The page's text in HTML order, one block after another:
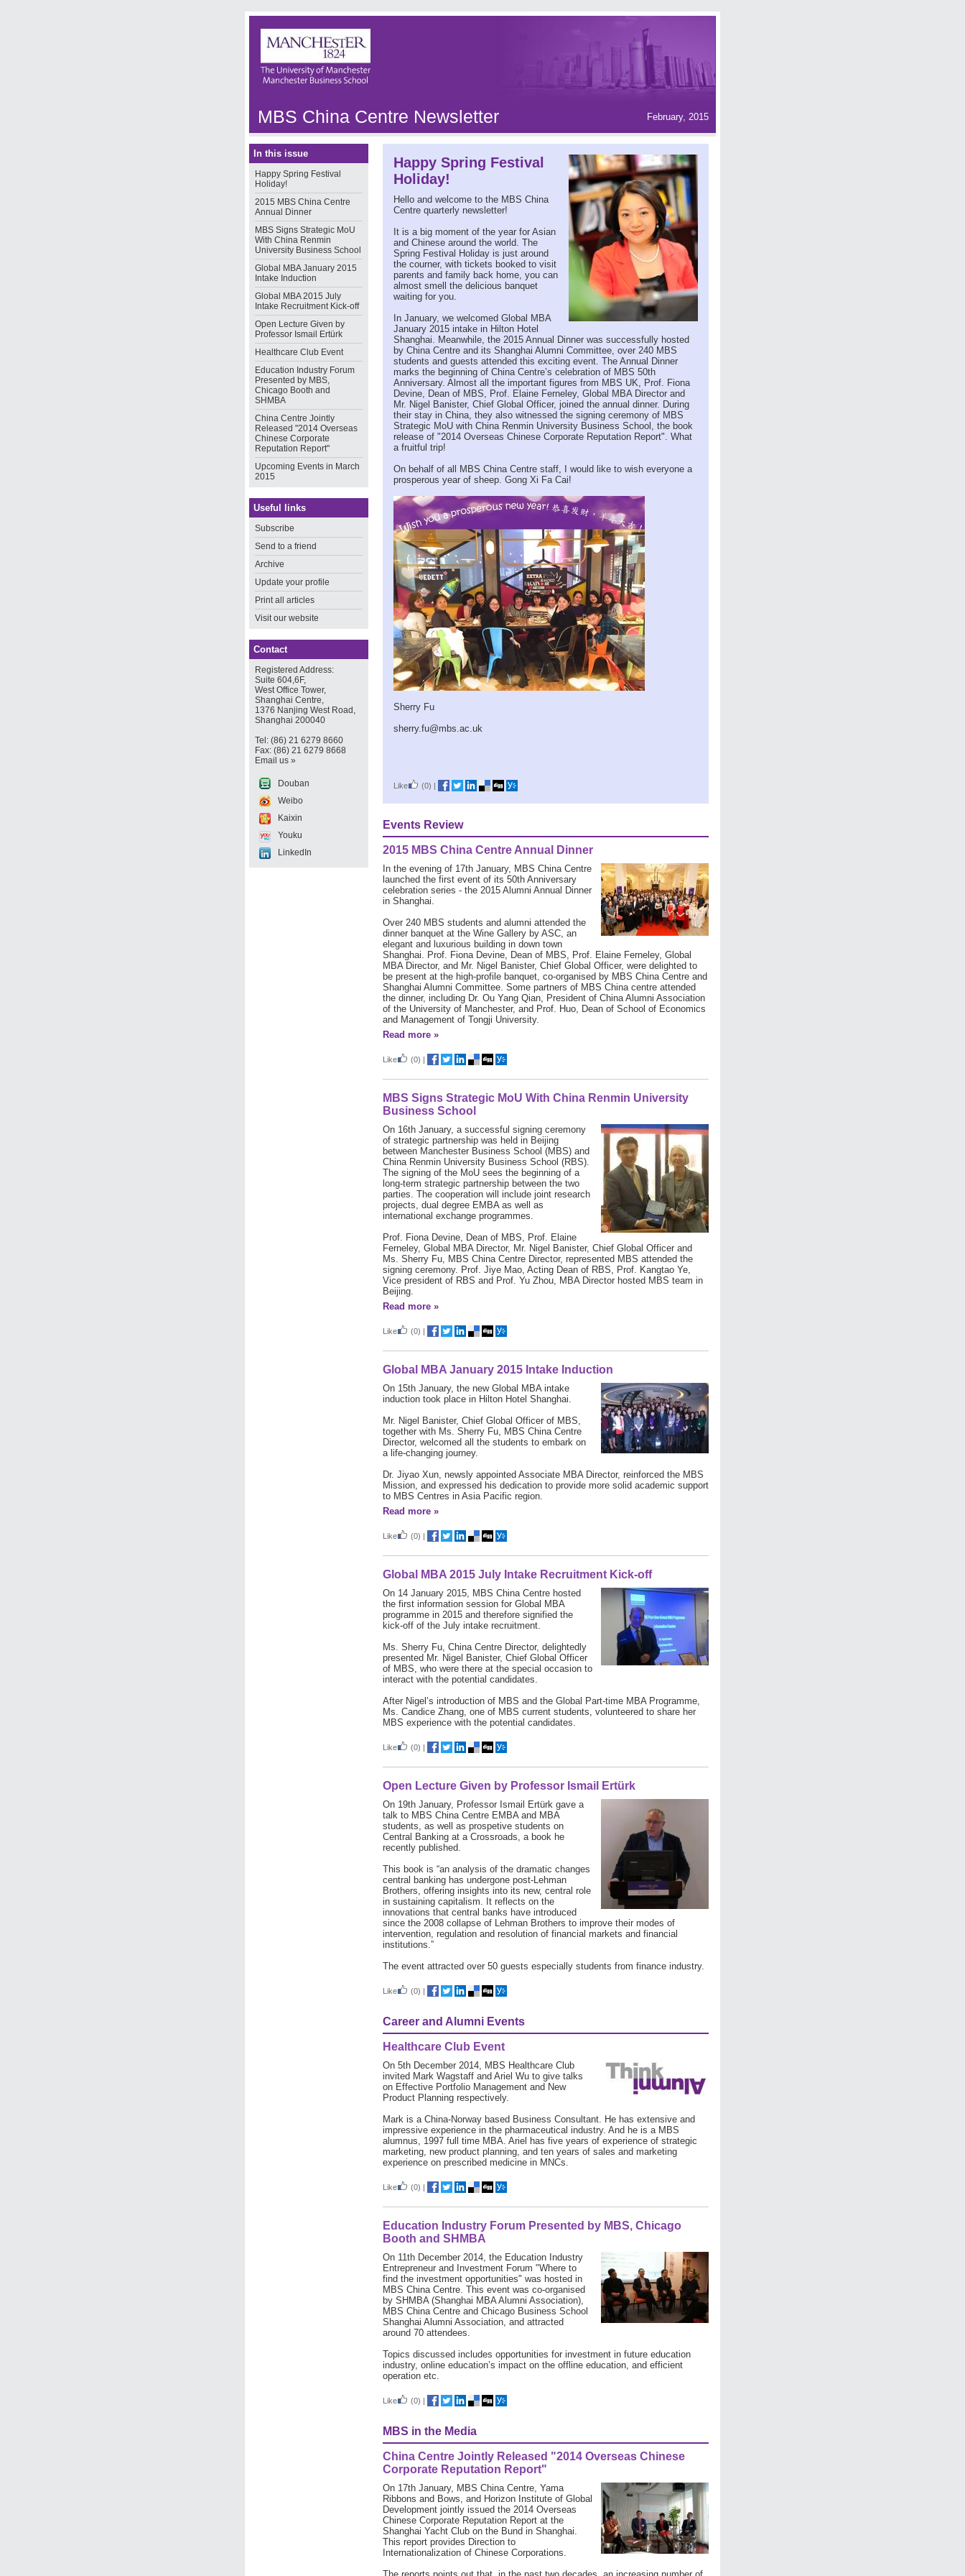
MBS China Centre Newsletter February, 2015
In this issue
Happy Spring Festival
Holiday!
2015 MBS China Centre
Annual Dinner
MBS Signs Strategic MoU
With China Renmin
University Business School
Global MBA January 2015
Intake Induction
Global MBA 2015 July
Intake Recruitment Kick-off
Open Lecture Given by
Professor Ismail Ertürk
Healthcare Club Event
Education Industry Forum
Presented by MBS,
Chicago Booth and
SHMBA
China Centre Jointly
Released "2014 Overseas
Chinese Corporate
Reputation Report"
Upcoming Events in March
2015
Useful links
Subscribe
Send to a friend
Archive
Update your profile
Print all articles
Visit our website
Contact
Registered Address:
Suite 604,6F,
West Office Tower,
Shanghai Centre,
1376 Nanjing West Road,
Shanghai 200040
Tel: (86) 21 6279 8660
Fax: (86) 21 6279 8668
Email us »
Douban
Weibo
Kaixin
Youku
LinkedIn
Happy Spring Festival
Holiday!
Hello and welcome to the MBS China
Centre quarterly newsletter!
It is a big moment of the year for Asian
and Chinese around the world. The
Spring Festival Holiday is just around
the courner, with tickets booked to visit
parents and family back home, you can
almost smell the delicious banquet
waiting for you.
In January, we welcomed Global MBA
January 2015 intake in Hilton Hotel
Shanghai. Meanwhile, the 2015 Annual Dinner was successfully hosted
by China Centre and its Shanghai Alumni Committee, over 240 MBS
students and guests attended this exciting event. The Annual Dinner
marks the beginning of China Centre’s celebration of MBS 50th
Anniversary. Almost all the important figures from MBS UK, Prof. Fiona
Devine, Dean of MBS, Prof. Elaine Ferneley, Global MBA Director and
Mr. Nigel Banister, Chief Global Officer, joined the annual dinner. During
their stay in China, they also witnessed the signing ceremony of MBS
Strategic MoU with China Renmin University Business School, the book
release of "2014 Overseas Chinese Corporate Reputation Report". What
a fruitful trip!
On behalf of all MBS China Centre staff, I would like to wish everyone a
prosperous year of sheep. Gong Xi Fa Cai!
Sherry Fu
sherry.fu@mbs.ac.uk
Like (0) |
Events Review
2015 MBS China Centre Annual Dinner
In the evening of 17th January, MBS China Centre
launched the first event of its 50th Anniversary
celebration series - the 2015 Alumni Annual Dinner
in Shanghai.
Over 240 MBS students and alumni attended the
dinner banquet at the Wine Gallery by ASC, an
elegant and luxurious building in down town
Shanghai. Prof. Fiona Devine, Dean of MBS, Prof. Elaine Ferneley, Global
MBA Director, and Mr. Nigel Banister, Chief Global Officer, were delighted to
be present at the high-profile banquet, co-organised by MBS China Centre and
Shanghai Alumni Committee. Some partners of MBS China centre attended
the dinner, including Dr. Ou Yang Qian, President of China Alumni Association
of the University of Manchester, and Prof. Huo, Dean of School of Economics
and Management of Tongji University.
Read more »
Like (0) |
MBS Signs Strategic MoU With China Renmin University
Business School
On 16th January, a successful signing ceremony
of strategic partnership was held in Beijing
between Manchester Business School (MBS) and
China Renmin University Business School (RBS).
The signing of the MoU sees the beginning of a
long-term strategic partnership between the two
parties. The cooperation will include joint research
projects, dual degree EMBA as well as
international exchange programmes.
Prof. Fiona Devine, Dean of MBS, Prof. Elaine
Ferneley, Global MBA Director, Mr. Nigel Banister, Chief Global Officer and
Ms. Sherry Fu, MBS China Centre Director, represented MBS attended the
signing ceremony. Prof. Jiye Mao, Acting Dean of RBS, Prof. Kangtao Ye,
Vice president of RBS and Prof. Yu Zhou, MBA Director hosted MBS team in
Beijing.
Read more »
Like (0) |
Global MBA January 2015 Intake Induction
On 15th January, the new Global MBA intake
induction took place in Hilton Hotel Shanghai.
Mr. Nigel Banister, Chief Global Officer of MBS,
together with Ms. Sherry Fu, MBS China Centre
Director, welcomed all the students to embark on
a life-changing journey.
Dr. Jiyao Xun, newsly appointed Associate MBA Director, reinforced the MBS
Mission, and expressed his dedication to provide more solid academic support
to MBS Centres in Asia Pacific region.
Read more »
Like (0) |
Global MBA 2015 July Intake Recruitment Kick-off
On 14 January 2015, MBS China Centre hosted
the first information session for Global MBA
programme in 2015 and therefore signified the
kick-off of the July intake recruitment.
Ms. Sherry Fu, China Centre Director, delightedly
presented Mr. Nigel Banister, Chief Global Officer
of MBS, who were there at the special occasion to
interact with the potential candidates.
After Nigel’s introduction of MBS and the Global Part-time MBA Programme,
Ms. Candice Zhang, one of MBS current students, volunteered to share her
MBS experience with the potential candidates.
Like (0) |
Open Lecture Given by Professor Ismail Ertürk
On 19th January, Professor Ismail Ertürk gave a
talk to MBS China Centre EMBA and MBA
students, as well as prospetive students on
Central Banking at a Crossroads, a book he
recently published.
This book is “an analysis of the dramatic changes
central banking has undergone post-Lehman
Brothers, offering insights into its new, central role
in sustaining capitalism. It reflects on the
innovations that central banks have introduced
since the 2008 collapse of Lehman Brothers to improve their modes of
intervention, regulation and resolution of financial markets and financial
institutions.”
The event attracted over 50 guests especially students from finance industry.
Like (0) |
Career and Alumni Events
Healthcare Club Event
On 5th December 2014, MBS Healthcare Club
invited Mark Wagstaff and Ariel Wu to give talks
on Effective Portfolio Management and New
Product Planning respectively.
Mark is a China-Norway based Business Consultant. He has extensive and
impressive experience in the pharmaceutical industry. And he is a MBS
alumnus, 1997 full time MBA. Ariel has five years of experience of strategic
marketing, new product planning, and ten years of sales and marketing
experience on prescribed medicine in MNCs.
Like (0) |
Education Industry Forum Presented by MBS, Chicago
Booth and SHMBA
On 11th December 2014, the Education Industry
Entrepreneur and Investment Forum "Where to
find the investment opportunities" was hosted in
MBS China Centre. This event was co-organised
by SHMBA (Shanghai MBA Alumni Association),
MBS China Centre and Chicago Business School
Shanghai Alumni Association, and attracted
around 70 attendees.
Topics discussed includes opportunities for investment in future education
industry, online education’s impact on the offline education, and efficient
operation etc.
Like (0) |
MBS in the Media
China Centre Jointly Released "2014 Overseas Chinese
Corporate Reputation Report"
On 17th January, MBS China Centre, Yama
Ribbons and Bows, and Horizon Institute of Global
Development jointly issued the 2014 Overseas
Chinese Corporate Reputation Report at the
Shanghai Yacht Club on the Bund in Shanghai.
This report provides Direction to
Internationalization of Chinese Corporations.